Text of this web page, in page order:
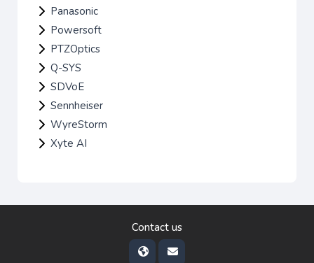
Panasonic
Powersoft
PTZOptics
Q-SYS
SDVoE
Sennheiser
WyreStorm
Xyte AI
Contact us